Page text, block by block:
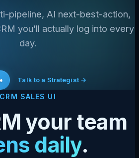
pipeline, AI next-best-action,
you’ll actually log into every
day.
Talk to a Strategist →
CRM SALES UI
your team
daily.